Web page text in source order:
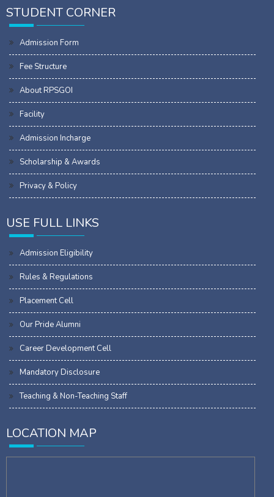
STUDENT CORNER
Admission Form
Fee Structure
About RPSGOI
Facility
Admission Incharge
Scholarship & Awards
Privacy & Policy
USE FULL LINKS
Admission Eligibility
Rules & Regulations
Placement Cell
Our Pride Alumni
Career Development Cell
Mandatory Disclosure
Teaching & Non-Teaching Staff
LOCATION MAP